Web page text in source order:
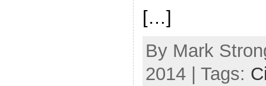
[…]
By Mark
2014 | Tags: